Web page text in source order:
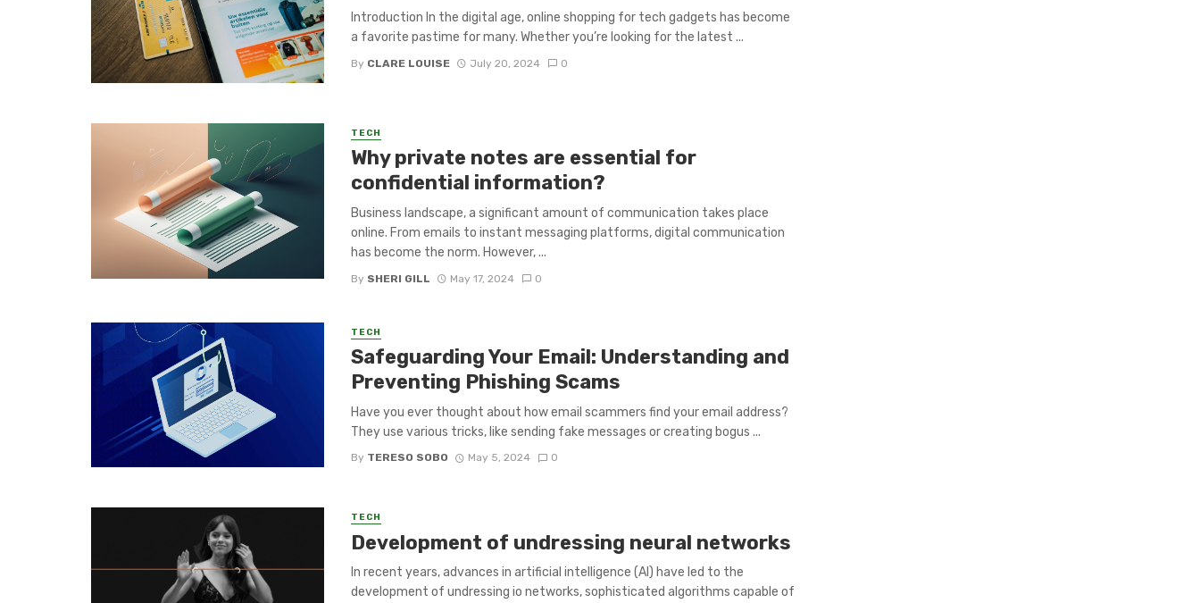
Introduction In the digital age, online shopping for tech gadgets has become
a favorite pastime for many. Whether you’re looking for the latest ...
By CLARE LOUISE July 20, 2024 0
TECH
Why private notes are essential for
confidential information?
Business landscape, a significant amount of communication takes place
online. From emails to instant messaging platforms, digital communication
has become the norm. However, ...
By SHERI GILL May 17, 2024 0
TECH
Safeguarding Your Email: Understanding and
Preventing Phishing Scams
Have you ever thought about how email scammers find your email address?
They use various tricks, like sending fake messages or creating bogus ...
By TERESO SOBO May 5, 2024 0
TECH
Development of undressing neural networks
In recent years, advances in artificial intelligence (AI) have led to the
development of undressing io networks, sophisticated algorithms capable of